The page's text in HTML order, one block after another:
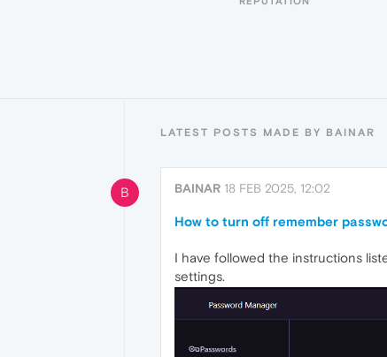
LATEST POSTS MADE BY BAINAR
B BAINAR 18 FEB 2025, 12:02
How to turn off remember
I have followed the instructions
settings.